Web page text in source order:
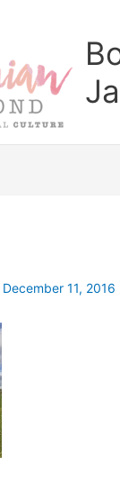
December 11, 2016